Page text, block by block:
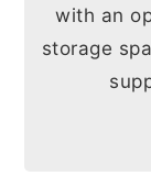
with an
storage